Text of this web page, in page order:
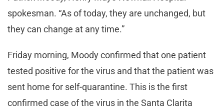
spokesman. “As of today, they are unchanged, but
they can change at any time.”
Friday morning, Moody confirmed that one patient
tested positive for the virus and that the patient was
sent home for self-quarantine. This is the first
confirmed case of the virus in the Santa Clarita